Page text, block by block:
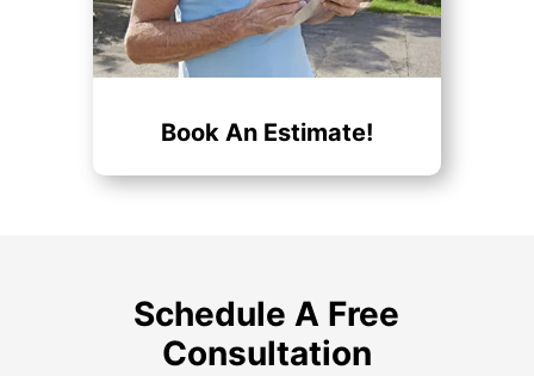
Book An Estimate!
Schedule A Free
Consultation